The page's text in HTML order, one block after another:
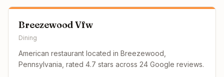
Breezewood Vfw
Dining
American restaurant located in Breezewood,
Pennsylvania, rated 4.7 stars across 24 Google reviews.